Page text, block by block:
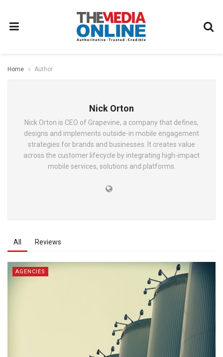
Home Author
Nick Orton
Nick Orton is CEO of Grapevine, a company that defines,
designs and implements outside-in mobile engagement
strategies for brands and businesses. It creates value
across the customer lifecycle by integrating high-impact
mobile services, solutions and platforms.
All Reviews
AGENCIES